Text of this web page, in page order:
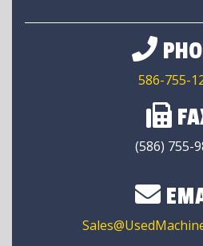
586-755-
(586) 755-